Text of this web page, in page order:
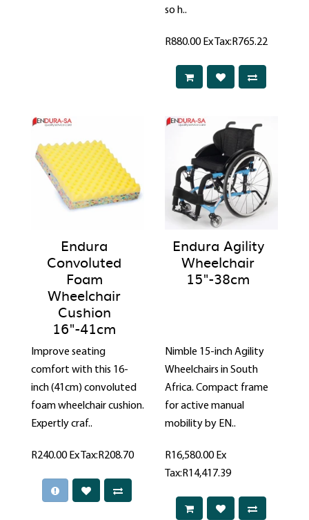
so h..
R880.00Ex Tax:R765.22
Endura
Convoluted
Foam
Wheelchair
Cushion
16"-41cm
Improve seating
comfort with this 16-
inch (41cm) convoluted
foam wheelchair cushion.
Expertly craf..
R240.00Ex Tax:R208.70
Endura Agility
Wheelchair
15"-38cm
Nimble 15-inch Agility
Wheelchairs in South
Africa. Compact frame
for active manual
mobility by EN..
R16,580.00Ex
Tax:R14,417.39